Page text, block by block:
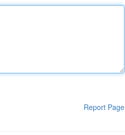
Report Page